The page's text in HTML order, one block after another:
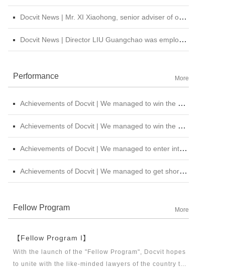
Docvit News | Mr. XI Xiaohong, senior adviser of our firm, was invited to attend &quot;CBLJ Forum 2019&quot; and delivered a wonderful speech
Docvit News | Director LIU Guangchao was employed as the instructor of the 11th &quot;Sunshine Growth Program for Young Lawyers&quot; of Beijing Lawyers Association
Performance More
Achievements of Docvit | We managed to win the bid for the legal service institutional repository of China National Nuclear Corporation
Achievements of Docvit | We managed to win the bidding for the alternative repository of legal services intermediary institution of China Petroleum &amp; Chemical Sales Co., Ltd. Shanxi Branch
Achievements of Docvit | We managed to enter into contracts with several institutions and would provide regular legal services for them.
Achievements of Docvit | We managed to get shortlisted in the external non-litigious lawyer repository of China Chengtong Holdings Group Ltd.
Fellow Program More
【Fellow Program I】
With the launch of the "Fellow Program", Docvit hopes
to unite with the like-minded lawyers of the country to